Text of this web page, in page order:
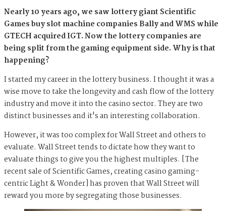
Nearly 10 years ago, we saw lottery giant Scientific
Games buy slot machine companies Bally and WMS while
GTECH acquired IGT. Now the lottery companies are
being split from the gaming equipment side. Why is that
happening?
I started my career in the lottery business. I thought it was a
wise move to take the longevity and cash flow of the lottery
industry and move it into the casino sector. They are two
distinct businesses and it's an interesting collaboration.
However, it was too complex for Wall Street and others to
evaluate. Wall Street tends to dictate how they want to
evaluate things to give you the highest multiples. [The
recent sale of Scientific Games, creating casino gaming-
centric Light & Wonder] has proven that Wall Street will
reward you more by segregating those businesses.